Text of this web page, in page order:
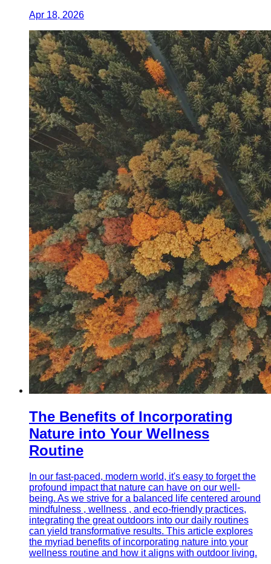
Apr 18, 2026
The Benefits of Incorporating
Nature into Your Wellness
Routine
In our fast-paced, modern world, it's easy to forget the
profound impact that nature can have on our well-
being. As we strive for a balanced life centered around
mindfulness , wellness , and eco-friendly practices,
integrating the great outdoors into our daily routines
can yield transformative results. This article explores
the myriad benefits of incorporating nature into your
wellness routine and how it aligns with outdoor living.